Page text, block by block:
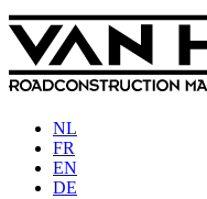
NL
FR
EN
DE